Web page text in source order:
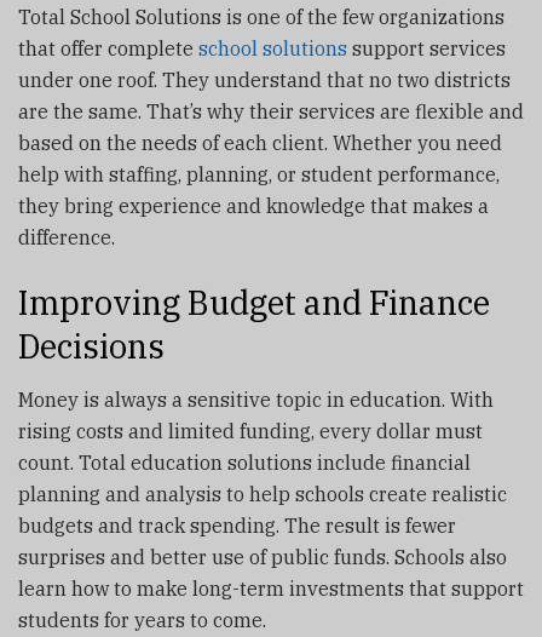
Total School Solutions is one of the few organizations
that offer complete school solutions support services
under one roof. They understand that no two districts
are the same. That’s why their services are flexible and
based on the needs of each client. Whether you need
help with staffing, planning, or student performance,
they bring experience and knowledge that makes a
difference.
Improving Budget and Finance
Decisions
Money is always a sensitive topic in education. With
rising costs and limited funding, every dollar must
count. Total education solutions include financial
planning and analysis to help schools create realistic
budgets and track spending. The result is fewer
surprises and better use of public funds. Schools also
learn how to make long-term investments that support
students for years to come.